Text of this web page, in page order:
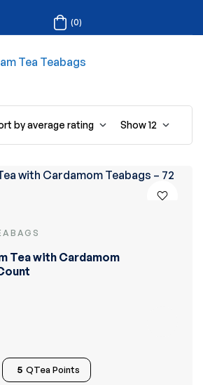
(0)
Tea Teabags
by average rating Show12
Tea with Cardamom
5 QTea Points